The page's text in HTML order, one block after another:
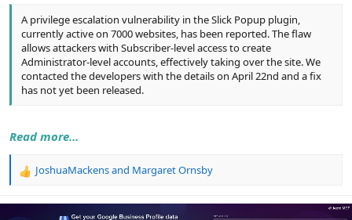
A privilege escalation vulnerability in the Slick Popup plugin,
currently active on 7000 websites, has been reported. The flaw
allows attackers with Subscriber-level access to create
Administrator-level accounts, effectively taking over the site. We
contacted the developers with the details on April 22nd and a fix
has not yet been released.
Read more...
R
a
JoshuaMackensand Margaret Ornsby